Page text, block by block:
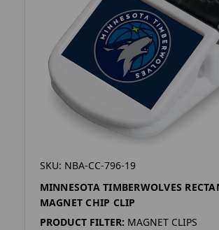
SKU: NBA-CC-796-19
MINNESOTA TIMBERWOLVES
MAGNET CHIP CLIP
PRODUCT FILTER: MAGNET CLIPS